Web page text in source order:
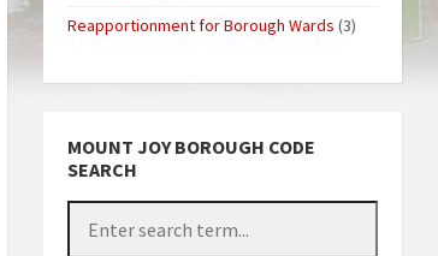
Reapportionment for Borough Wards (3)
MOUNT JOY BOROUGH CODE
SEARCH